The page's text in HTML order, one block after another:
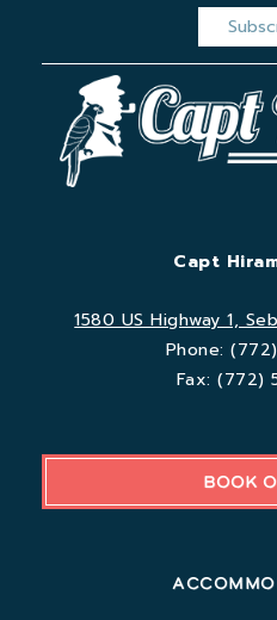
Capt
1580 US Highway 1,
Phone:
Fax:(772)
BOOK